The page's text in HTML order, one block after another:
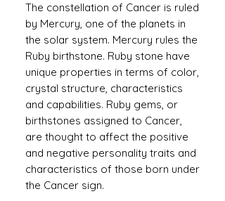
The constellation of Cancer is ruled
by Mercury, one of the planets in
the solar system. Mercury rules the
Ruby birthstone. Ruby stone have
unique properties in terms of color,
crystal structure, characteristics
and capabilities. Ruby gems, or
birthstones assigned to Cancer,
are thought to affect the positive
and negative personality traits and
characteristics of those born under
the Cancer sign.